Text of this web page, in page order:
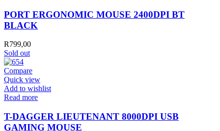
PORT ERGONOMIC MOUSE 2400DPI BT
BLACK
R799,00
Sold out
Compare
Quick view
Add to wishlist
Read more
T-DAGGER LIEUTENANT 8000DPI USB
GAMING MOUSE